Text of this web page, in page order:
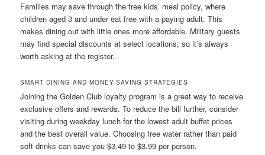
Families may save through the free kids’ meal policy, where
children aged 3 and under eat free with a paying adult. This
makes dining out with little ones more affordable. Military guests
may find special discounts at select locations, so it’s always
worth asking at the register.
SMART DINING AND MONEY-SAVING STRATEGIES
Joining the Golden Club loyalty program is a great way to receive
exclusive offers and rewards. To reduce the bill further, consider
visiting during weekday lunch for the lowest adult buffet prices
and the best overall value. Choosing free water rather than paid
soft drinks can save you $3.49 to $3.99 per person.